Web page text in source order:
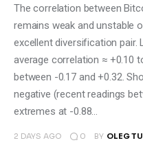
The correlation between
remains weak and unstable
excellent diversification
average correlation ≈ +0.10
between -0.17 and +0.32.
negative (recent readings
extremes at -0.88…
2 DAYS AGO 0 BY OLEG